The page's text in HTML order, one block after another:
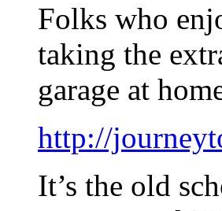
Folks who
taking the
garage at
http://
It’s the old